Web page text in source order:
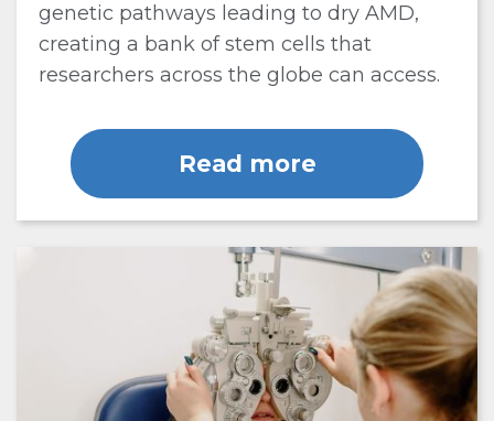
genetic pathways leading to dry AMD,
creating a bank of stem cells that
researchers across the globe can access.
Read more